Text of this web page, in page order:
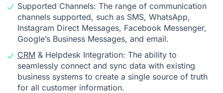
Supported Channels: The range of communication
channels supported, such as SMS, WhatsApp,
Instagram Direct Messages, Facebook Messenger,
Google’s Business Messages, and email.
CRM & Helpdesk Integration: The ability to
seamlessly connect and sync data with existing
business systems to create a single source of truth
for all customer information.